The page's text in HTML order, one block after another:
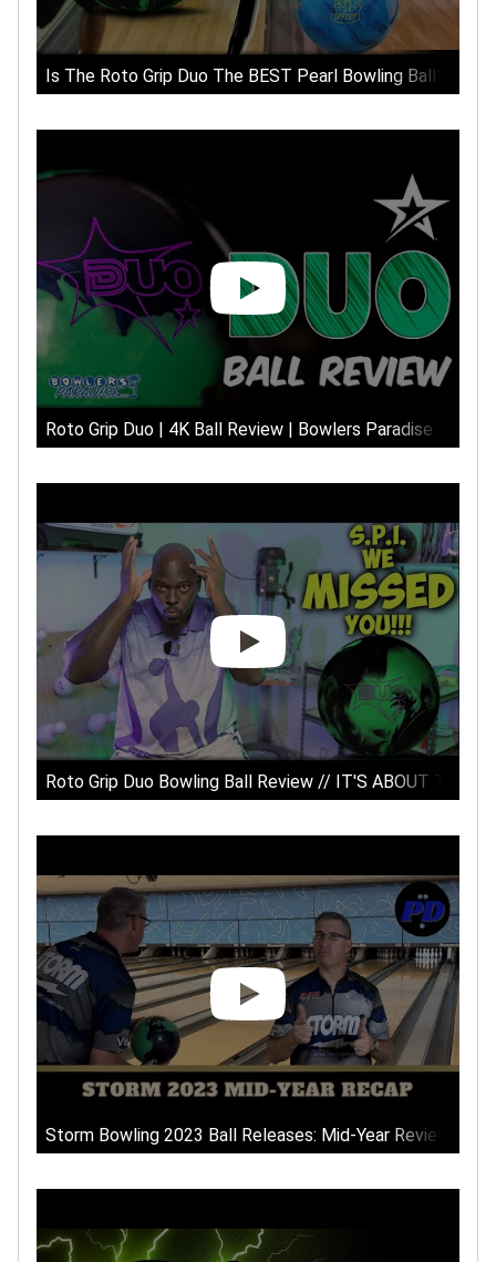
Is The Roto Grip Duo The BEST Pearl Bowling Ball?
Roto Grip Duo | 4K Ball Review | Bowlers Paradise
Roto Grip Duo Bowling Ball Review // IT'S ABOUT TIME!!
Storm Bowling 2023 Ball Releases: Mid-Year Review